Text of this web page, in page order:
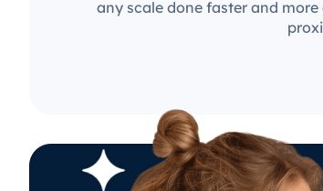
any scale done faster and